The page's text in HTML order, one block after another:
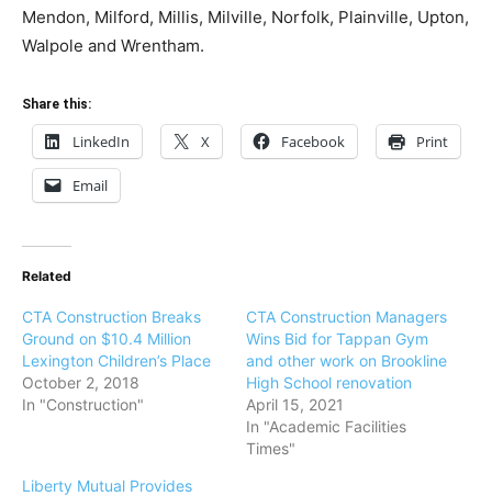
Mendon, Milford, Millis, Milville, Norfolk, Plainville, Upton,
Walpole and Wrentham.
Share this:
LinkedIn X Facebook Print
Email
Related
CTA Construction Breaks
Ground on $10.4 Million
Lexington Children’s Place
October 2, 2018
In "Construction"
CTA Construction Managers
Wins Bid for Tappan Gym
and other work on Brookline
High School renovation
April 15, 2021
In "Academic Facilities
Times"
Liberty Mutual Provides